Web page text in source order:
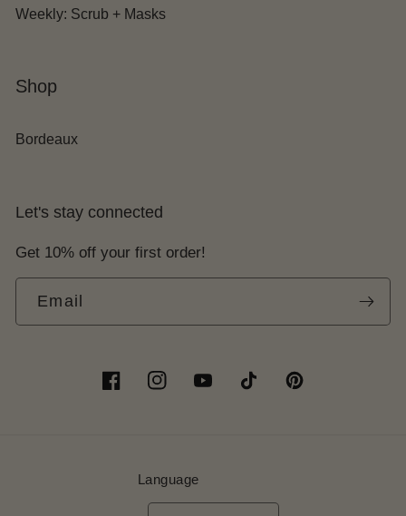
Weekly: Scrub + Masks
Shop
Bordeaux
Let's stay connected
Get 10% off your first order!
Email
FacebookInstagramYouTubeTikTok Pinterest
Language